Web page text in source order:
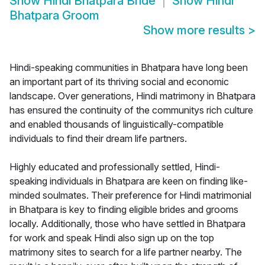
Bhatpara Groom
Show more results >
Hindi-speaking communities in Bhatpara have long been
an important part of its thriving social and economic
landscape. Over generations, Hindi matrimony in Bhatpara
has ensured the continuity of the communitys rich culture
and enabled thousands of linguistically-compatible
individuals to find their dream life partners.
Highly educated and professionally settled, Hindi-
speaking individuals in Bhatpara are keen on finding like-
minded soulmates. Their preference for Hindi matrimonial
in Bhatpara is key to finding eligible brides and grooms
locally. Additionally, those who have settled in Bhatpara
for work and speak Hindi also sign up on the top
matrimony sites to search for a life partner nearby. The